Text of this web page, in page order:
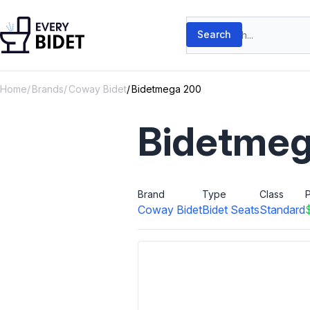
Search products
Search
Home Brands Coway Bidet Bidetmega 200
Brand
Coway Bidet
Type
Bidet Seats
Class
Standard